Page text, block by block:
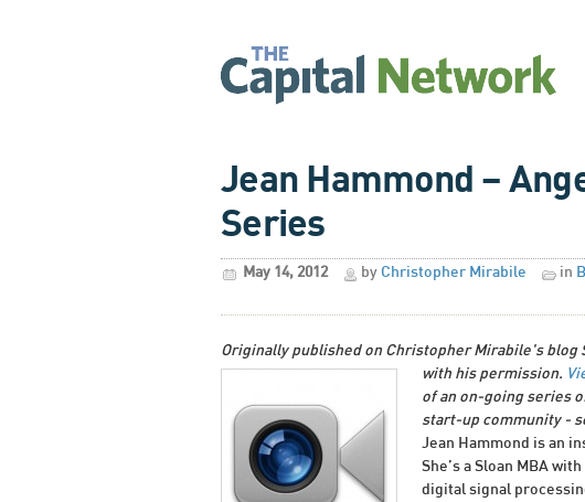
Jean Hammond –
Series
May 14, 2012 by Christopher Mirabile in
Originally published on Christopher Mirabile's blog
with his permission.
of an on-going series
start-up community -
Jean Hammond is an
She’s a Sloan MBA
digital signal